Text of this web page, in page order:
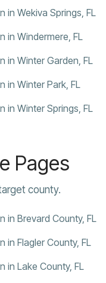
in Wekiva Springs, FL
in Windermere, FL
in Winter Garden, FL
in Winter Park, FL
in Winter Springs, FL
Pages
county.
in Brevard County, FL
in Flagler County, FL
in Lake County, FL